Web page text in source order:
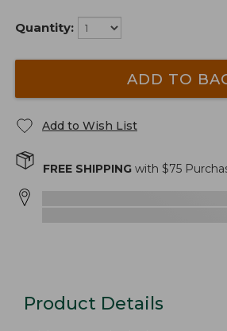
Quantity:
ADD TO
Add to Wish List
FREE SHIPPING with $75
Product Details